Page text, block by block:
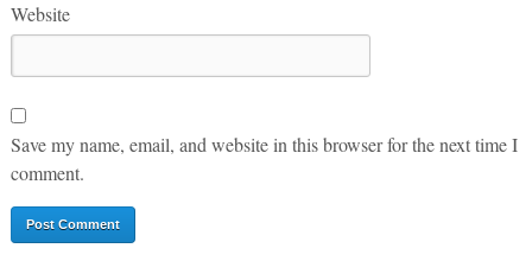
Website
Save my name, email, and website in this browser for the next time I
comment.